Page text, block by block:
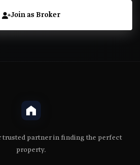
Join as Broker
trusted partner in finding the perfect
property.